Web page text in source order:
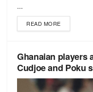
...
READ MORE
Ghanaian players
Cudjoe and Poku